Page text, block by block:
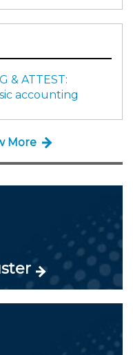
& ATTEST:
accounting
More